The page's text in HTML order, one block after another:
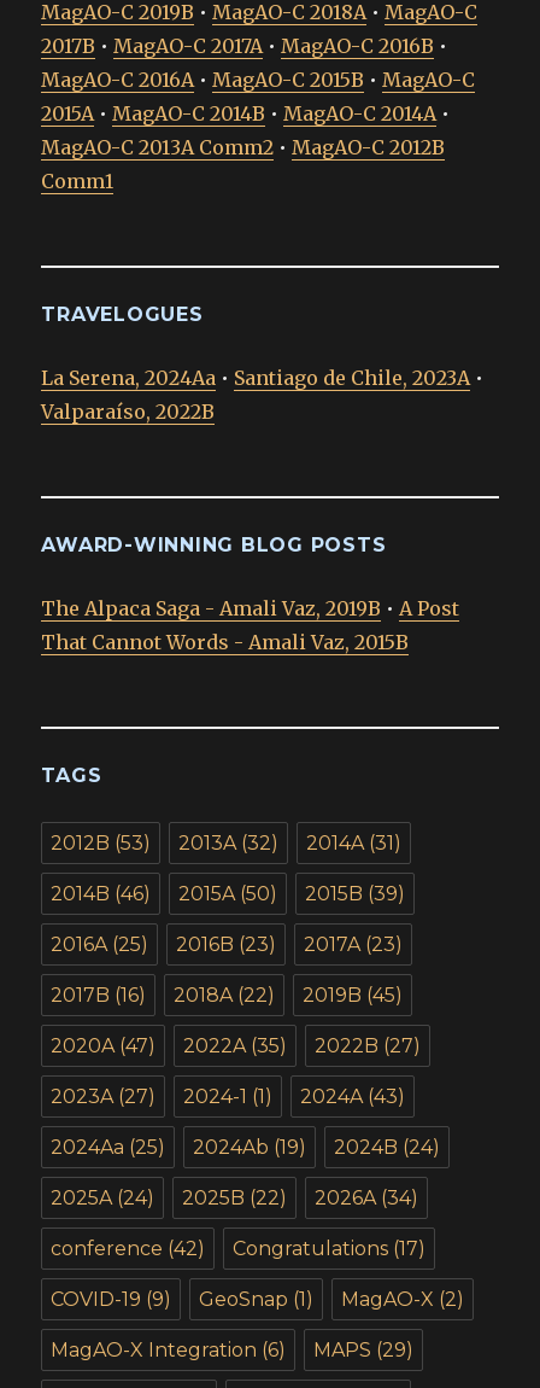
MagAO-C 2019B •MagAO-C 2018A•MagAO-C
2017B •MagAO-C 2017A•MagAO-C 2016B •
MagAO-C 2016A•MagAO-C 2015B •MagAO-C
2015A•MagAO-C 2014B •MagAO-C 2014A•
MagAO-C 2013A Comm2 •MagAO-C 2012B
Comm1
TRAVELOGUES
La Serena, 2024Aa • Santiago de Chile, 2023A•
Valparaíso, 2022B
AWARD-WINNING BLOG POSTS
The Alpaca Saga - Amali Vaz, 2019B •A Post
That Cannot Words - Amali Vaz, 2015B
TAGS
2012B (53) 2013A(32) 2014A(31)
2014B (46) 2015A(50) 2015B (39)
2016A(25) 2016B (23) 2017A(23)
2017B (16) 2018A(22) 2019B (45)
2020A(47) 2022A(35) 2022B (27)
2023A(27) 2024-1 (1) 2024A(43)
2024Aa (25) 2024Ab (19) 2024B (24)
2025A(24) 2025B (22) 2026A(34)
conference (42) Congratulations (17)
COVID-19 (9) GeoSnap (1) MagAO-X (2)
MagAO-X Integration (6) MAPS (29)